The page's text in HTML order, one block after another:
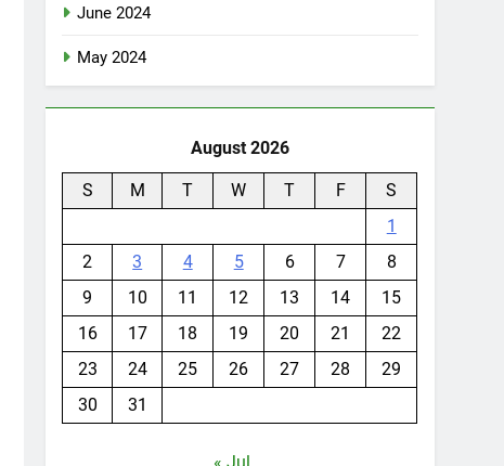
June 2024
May 2024
August 2026
S M T W T F
S
1
2
3 4 5 6 7
8
9
10 11 12 13 14
15
16
17 18 19 20 21
22
23
24 25 26 27 28
29
30
31